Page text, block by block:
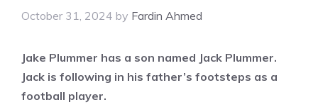
October 31, 2024 by Fardin Ahmed
Jake Plummer has a son named Jack Plummer.
Jack is following in his father’s footsteps as a
football player.